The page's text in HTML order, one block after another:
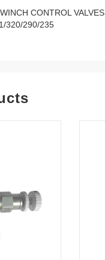
CONTROL VALVES
320/290/235